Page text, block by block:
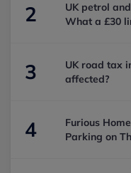
2
UK petrol
What a £30
3
UK road tax
affected?
4
Furious
Parking on